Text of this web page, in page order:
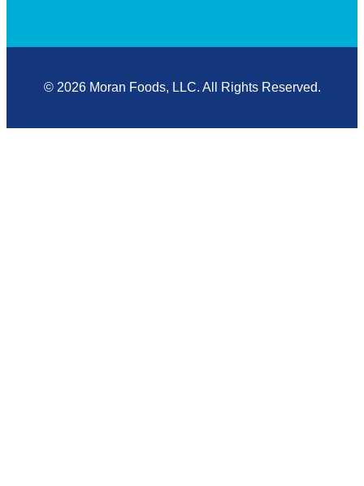
© 2026 Moran Foods, LLC. All Rights Reserved.